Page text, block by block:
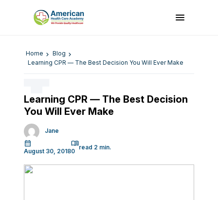
Home
Blog
Learning CPR — The Best Decision You Will Ever Make
Learning CPR — The Best Decision
You Will Ever Make
Jane
August 30, 20180